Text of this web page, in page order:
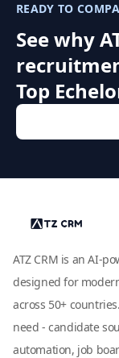
READY TO
See why
Top
ATZ CRM is an AI-
designed for
across 50+
need - candidate
automation, job